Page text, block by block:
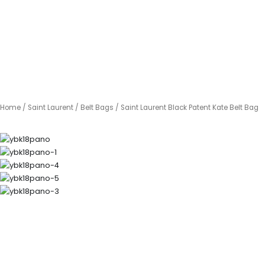
Home / Saint Laurent / Belt Bags / Saint Laurent Black Patent Kate Belt Bag